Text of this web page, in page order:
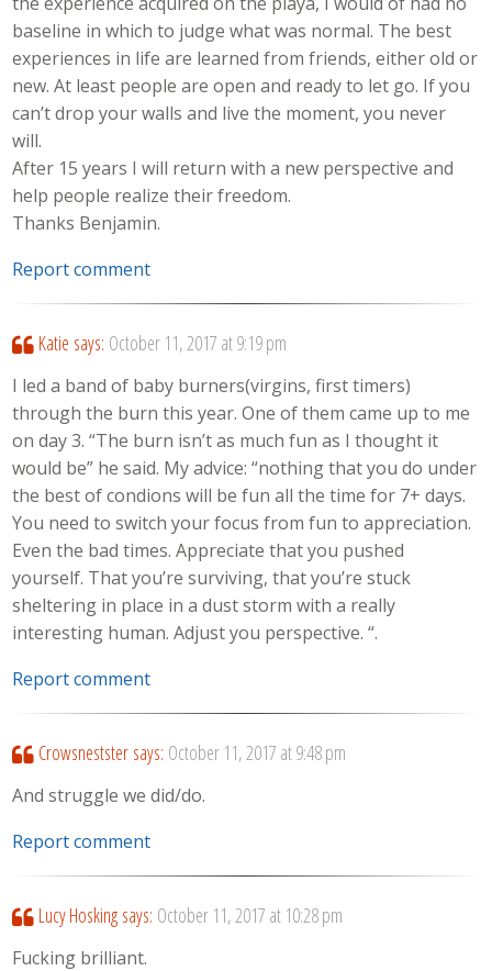
baseline in which to judge what was normal. The best
experiences in life are learned from friends, either old or
new. At least people are open and ready to let go. If you
can’t drop your walls and live the moment, you never
will.
After 15 years I will return with a new perspective and
help people realize their freedom.
Thanks Benjamin.
Report comment
Katie says: October 11, 2017 at 9:19 pm
I led a band of baby burners(virgins, first timers)
through the burn this year. One of them came up to me
on day 3. “The burn isn’t as much fun as I thought it
would be” he said. My advice: “nothing that you do under
the best of condions will be fun all the time for 7+ days.
You need to switch your focus from fun to appreciation.
Even the bad times. Appreciate that you pushed
yourself. That you’re surviving, that you’re stuck
sheltering in place in a dust storm with a really
interesting human. Adjust you perspective. “.
Report comment
Crowsnestster says: October 11, 2017 at 9:48 pm
And struggle we did/do.
Report comment
Lucy Hosking says: October 11, 2017 at 10:28 pm
Fucking brilliant.